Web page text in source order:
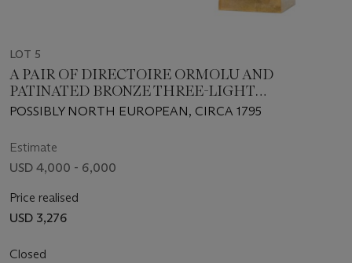
LOT 5
A PAIR OF DIRECTOIRE ORMOLU AND
PATINATED BRONZE THREE-LIGHT
CANDELABRA
POSSIBLY NORTH EUROPEAN, CIRCA 1795
Estimate
USD 4,000 - 6,000
Price realised
USD 3,276
Closed